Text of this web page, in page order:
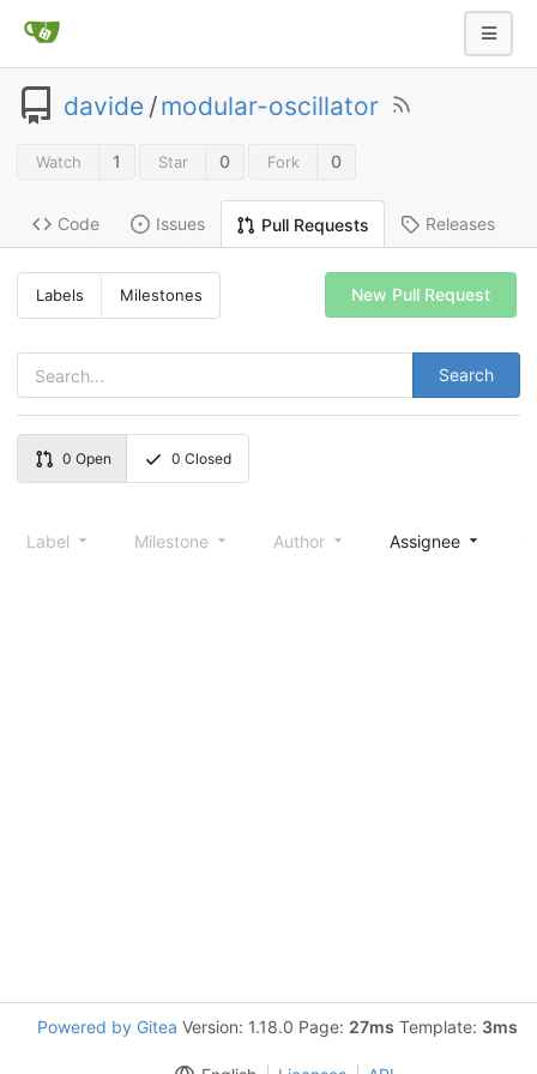
davide /modular-oscillator
Watch 1 Star 0 Fork 0
Code Issues Pull Requests Releases
Labels Milestones
Search
New Pull Request
0 Open 0 Closed
Label Milestone Author Assignee
Powered by Gitea Version: 1.18.0 Page: 27ms Template: 3ms